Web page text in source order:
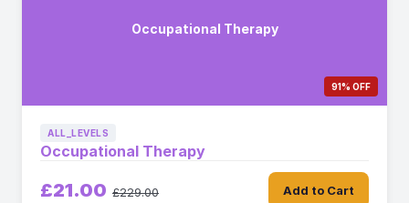
Occupational Therapy
91% OFF
ALL_LEVELS
Occupational Therapy
£21.00 £229.00 Add to Cart